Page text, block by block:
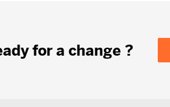
for a change ?